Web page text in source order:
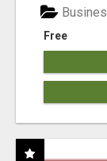
Free